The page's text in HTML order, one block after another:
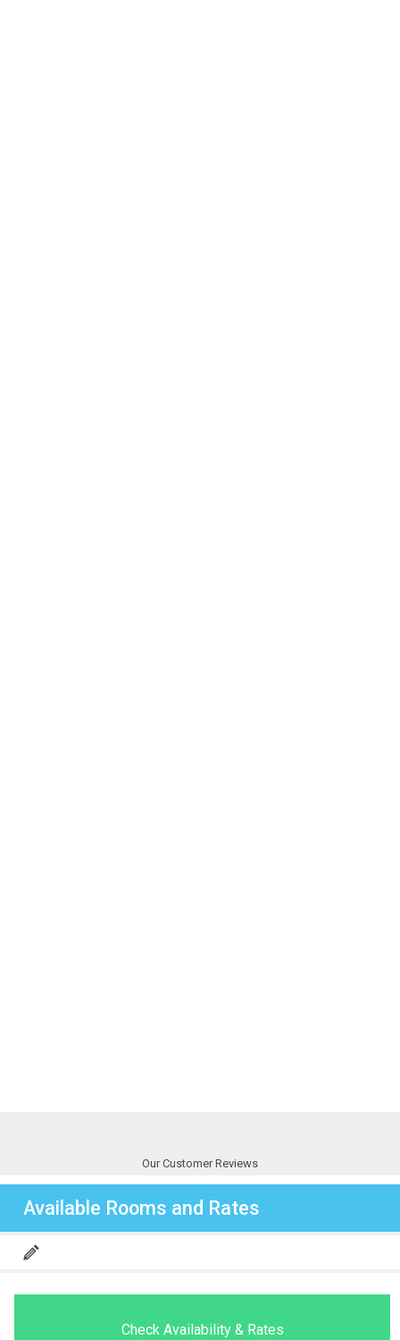
Our Customer Reviews
Available Rooms and Rates
Check Availability & Rates